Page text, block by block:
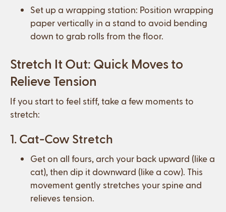
Set up a wrapping station: Position wrapping
paper vertically in a stand to avoid bending
down to grab rolls from the floor.
Stretch It Out: Quick Moves to
Relieve Tension
If you start to feel stiff, take a few moments to
stretch:
1. Cat-Cow Stretch
Get on all fours, arch your back upward (like a
cat), then dip it downward (like a cow). This
movement gently stretches your spine and
relieves tension.